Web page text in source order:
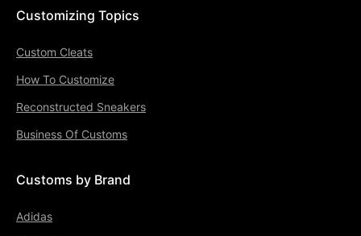
Customizing Topics
Custom Cleats
How To Customize
Reconstructed Sneakers
Business Of Customs
Customs by Brand
Adidas